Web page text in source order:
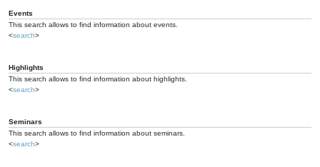
Events
This search allows to find information about events.
<search>
Highlights
This search allows to find information about highlights.
<search>
Seminars
This search allows to find information about seminars.
<search>